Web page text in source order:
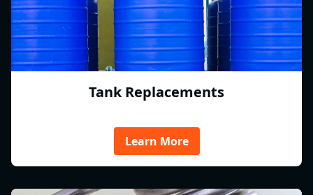
Tank Replacements
Learn More